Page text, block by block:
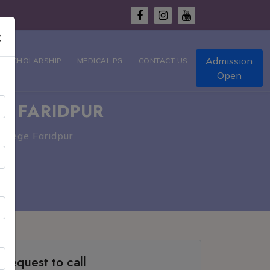
SCHOLARSHIP MEDICAL PG CONTACT US
Admission
Open
FARIDPUR
Faridpur
Request to call